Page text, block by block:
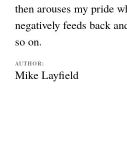
then arouses my pride
negatively feeds back
so on.
AUTHOR:
Mike Layfield